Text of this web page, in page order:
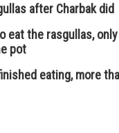
after Charbak did
eat the rasgullas,
pot
eating, more